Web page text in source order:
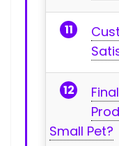
Small Pet?